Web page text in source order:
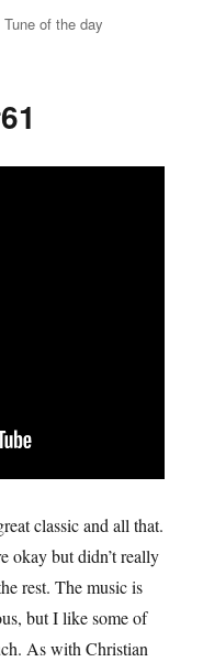
Tune of the day
classic and all that.
okay but didn’t really
rest. The music is
but I like some of
As with Christian